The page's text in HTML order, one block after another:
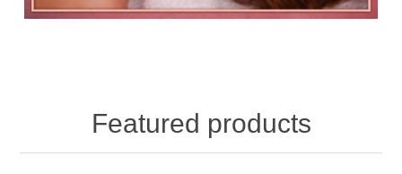
Featured products